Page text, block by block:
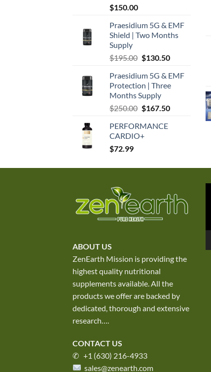
$150.00
Praesidium 5G & EMF
Shield | Two Months
Supply
$195.00 Original
was:
$195.00.
$130.50Current
is:
$130.50.
Praesidium 5G & EMF
Protection | Three
Months Supply
$250.00 Original
was:
$250.00.
$167.50Current
PERFORMANCE
CARDIO+
$72.99
ABOUT US
ZenEarth Mission is providing the
highest quality nutritional
supplements available. All the
products we offer are backed by
dedicated, thorough and extensive
research
CONTACT US
✆ +1 (630) 216-4933
sales@zenearth.com